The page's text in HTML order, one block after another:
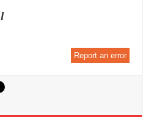
Report an error